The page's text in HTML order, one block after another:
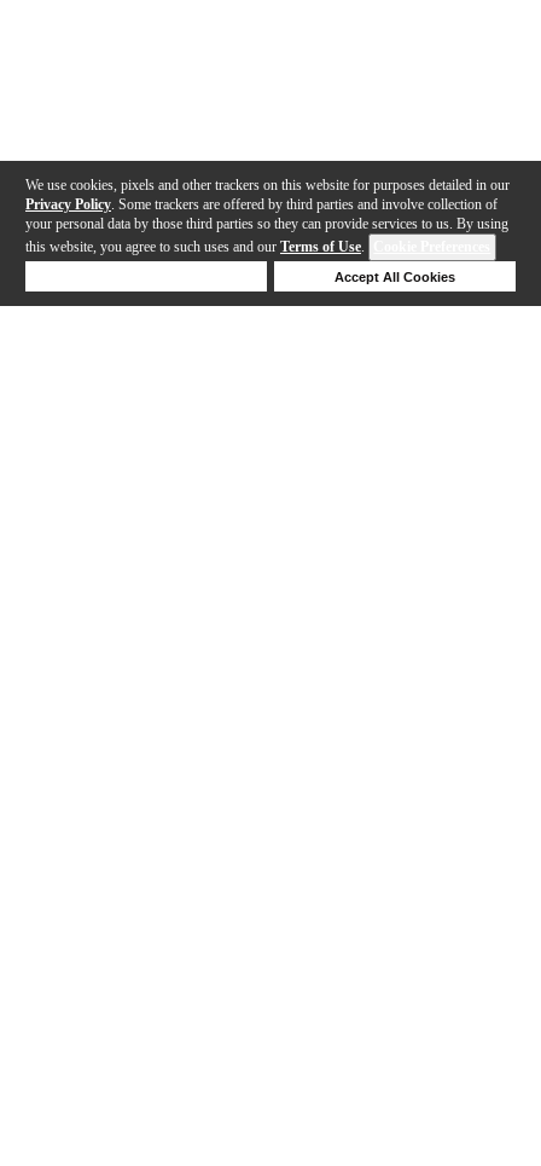
We use cookies, pixels and other trackers on this website for purposes detailed in our
Privacy Policy . Some trackers are offered by third parties and involve collection of
your personal data by those third parties so they can provide services to us. By using
this website, you agree to such uses and our Terms of Use.
Accept All Cookies